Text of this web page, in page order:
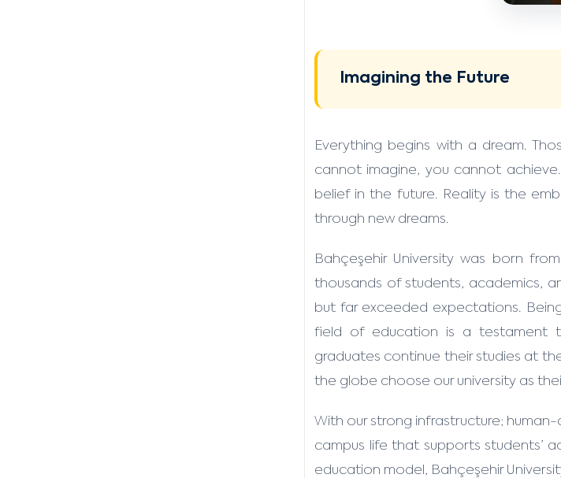
Imagining the Future
Everything begins with a dream.
cannot imagine, you cannot
belief in the future. Reality is the
through new dreams.
Bahçeşehir University was born
thousands of students, academics,
but far exceeded expectations.
field of education is a testament
graduates continue their studies at
the globe choose our university as
With our strong infrastructure;
campus life that supports students’
education model, Bahçeşehir